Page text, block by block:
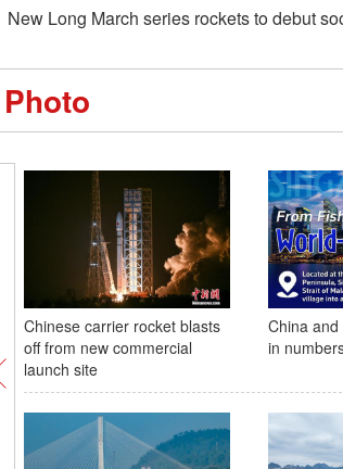
New Long March series rockets to debut
Photo
Chinese carrier rocket blasts
off from new commercial
launch site
China
in